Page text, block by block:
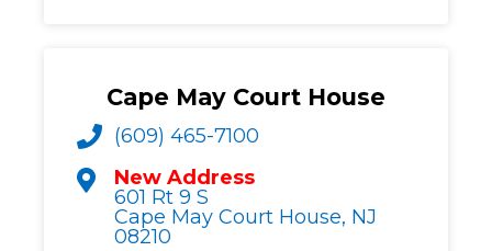
Cape May Court House
(609) 465-7100
New Address
601 Rt 9 S
Cape May Court House, NJ
08210